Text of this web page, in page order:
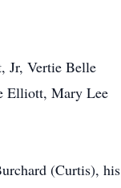
Jr, Vertie Belle
Elliott, Mary Lee
(Curtis), his